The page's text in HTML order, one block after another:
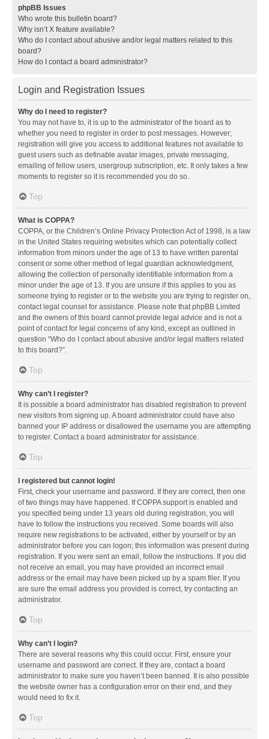
phpBB Issues
Who wrote this bulletin board?
Why isn’t X feature available?
Who do I contact about abusive and/or legal matters related to this
board?
How do I contact a board administrator?
Login and Registration Issues
Why do I need to register?
You may not have to, it is up to the administrator of the board as to
whether you need to register in order to post messages. However;
registration will give you access to additional features not available to
guest users such as definable avatar images, private messaging,
emailing of fellow users, usergroup subscription, etc. It only takes a few
moments to register so it is recommended you do so.
Top
What is COPPA?
COPPA, or the Children’s Online Privacy Protection Act of 1998, is a law
in the United States requiring websites which can potentially collect
information from minors under the age of 13 to have written parental
consent or some other method of legal guardian acknowledgment,
allowing the collection of personally identifiable information from a
minor under the age of 13. If you are unsure if this applies to you as
someone trying to register or to the website you are trying to register on,
contact legal counsel for assistance. Please note that phpBB Limited
and the owners of this board cannot provide legal advice and is not a
point of contact for legal concerns of any kind, except as outlined in
question “Who do I contact about abusive and/or legal matters related
to this board?”.
Top
Why can’t I register?
It is possible a board administrator has disabled registration to prevent
new visitors from signing up. A board administrator could have also
banned your IP address or disallowed the username you are attempting
to register. Contact a board administrator for assistance.
Top
I registered but cannot login!
First, check your username and password. If they are correct, then one
of two things may have happened. If COPPA support is enabled and
you specified being under 13 years old during registration, you will
have to follow the instructions you received. Some boards will also
require new registrations to be activated, either by yourself or by an
administrator before you can logon; this information was present during
registration. If you were sent an email, follow the instructions. If you did
not receive an email, you may have provided an incorrect email
address or the email may have been picked up by a spam filer. If you
are sure the email address you provided is correct, try contacting an
administrator.
Top
Why can’t I login?
There are several reasons why this could occur. First, ensure your
username and password are correct. If they are, contact a board
administrator to make sure you haven’t been banned. It is also possible
the website owner has a configuration error on their end, and they
would need to fix it.
Top